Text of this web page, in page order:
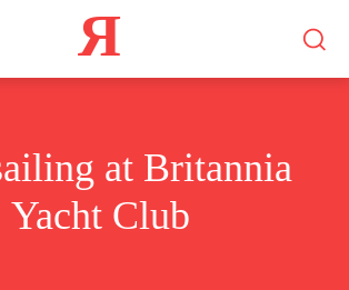
Я
at Britannia
Yacht Club